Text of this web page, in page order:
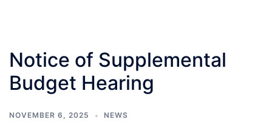
Notice of Supplemental
Budget Hearing
NOVEMBER 6, 2025 NEWS